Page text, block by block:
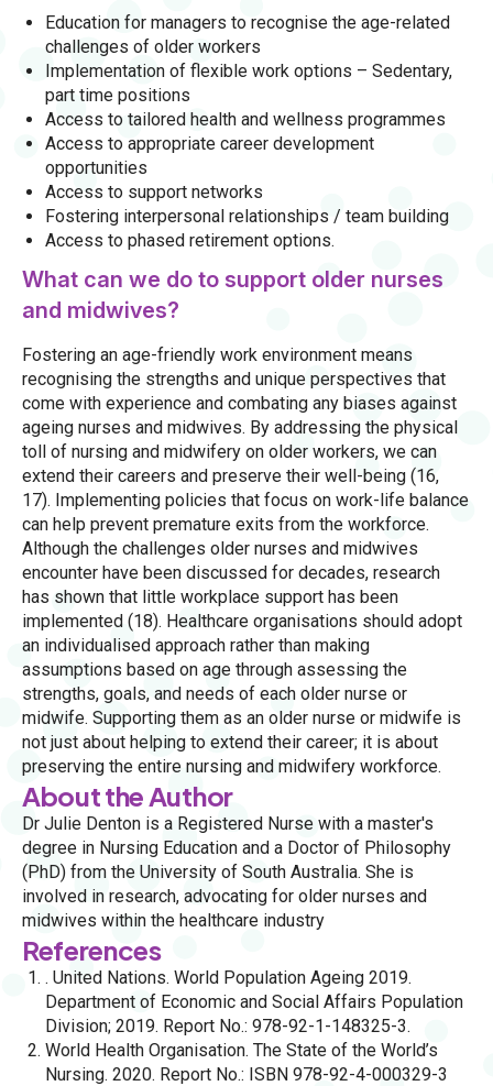
Education for managers to recognise the age-related
challenges of older workers
Implementation of flexible work options – Sedentary,
part time positions
Access to tailored health and wellness programmes
Access to appropriate career development
opportunities
Access to support networks
Fostering interpersonal relationships / team building
Access to phased retirement options.
What can we do to support older nurses
and midwives?
Fostering an age-friendly work environment means
recognising the strengths and unique perspectives that
come with experience and combating any biases against
ageing nurses and midwives. By addressing the physical
toll of nursing and midwifery on older workers, we can
extend their careers and preserve their well-being (16,
17). Implementing policies that focus on work-life balance
can help prevent premature exits from the workforce.
Although the challenges older nurses and midwives
encounter have been discussed for decades, research
has shown that little workplace support has been
implemented (18). Healthcare organisations should adopt
an individualised approach rather than making
assumptions based on age through assessing the
strengths, goals, and needs of each older nurse or
midwife. Supporting them as an older nurse or midwife is
not just about helping to extend their career; it is about
preserving the entire nursing and midwifery workforce.
About the Author
Dr Julie Denton is a Registered Nurse with a master's
degree in Nursing Education and a Doctor of Philosophy
(PhD) from the University of South Australia. She is
involved in research, advocating for older nurses and
midwives within the healthcare industry
References
. United Nations. World Population Ageing 2019.
Department of Economic and Social Affairs Population
Division; 2019. Report No.: 978-92-1-148325-3.
World Health Organisation. The State of the World’s
Nursing. 2020. Report No.: ISBN 978-92-4-000329-3